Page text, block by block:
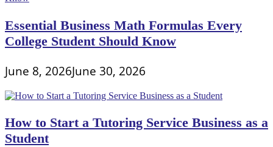
Essential Business Math Formulas Every
College Student Should Know
June 8, 2026June 30, 2026
How to Start a Tutoring Service Business as a
Student